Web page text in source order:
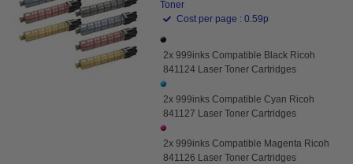
Toner
Cost per page : 0.59p
2x 999inks Compatible Black Ricoh
841124 Laser Toner Cartridges
2x 999inks Compatible Cyan Ricoh
841127 Laser Toner Cartridges
2x 999inks Compatible Magenta Ricoh
841126 Laser Toner Cartridges